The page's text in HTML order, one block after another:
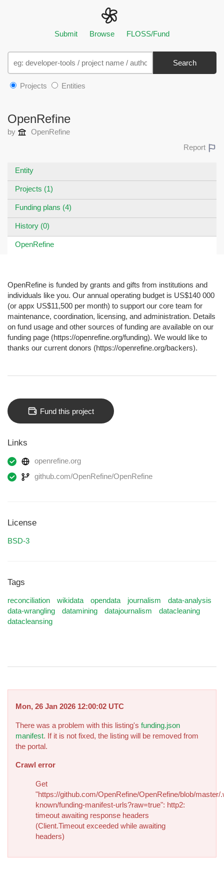
Submit Browse FLOSS/Fund
Search
Projects Entities
OpenRefine
by
OpenRefine
Report
Entity
Projects (1)
Funding plans (4)
History (0)
OpenRefine
OpenRefine is funded by grants and gifts from institutions and
individuals like you. Our annual operating budget is US$140 000
(or appx US$11,500 per month) to support our core team for
maintenance, coordination, licensing, and administration. Details
on fund usage and other sources of funding are available on our
funding page (https://openrefine.org/funding). We would like to
thanks our current donors (https://openrefine.org/backers).
Fund this project
Links
openrefine.org
github.com/OpenRefine/OpenRefine
License
BSD-3
Tags
reconciliation wikidata opendata journalism
data-analysis
data-wrangling
datamining datajournalism
datacleaning
datacleansing
Mon, 26 Jan 2026 12:00:02 UTC
There was a problem with this listing's funding.json
manifest. If it is not fixed, the listing will be removed from
the portal.
Crawl error
Get
"https://github.com/OpenRefine/OpenRefine/blob/master/
known/funding-manifest-urls?raw=true": http2:
timeout awaiting response headers
(Client.Timeout exceeded while awaiting
headers)